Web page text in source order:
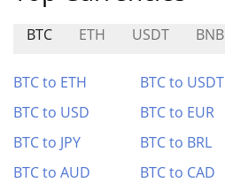
BTC ETH USDT BNB
BTC to ETH BTC to USDT
BTC to USD
BTC to EUR
BTC to JPY
BTC to BRL
BTC to AUD
BTC to CAD